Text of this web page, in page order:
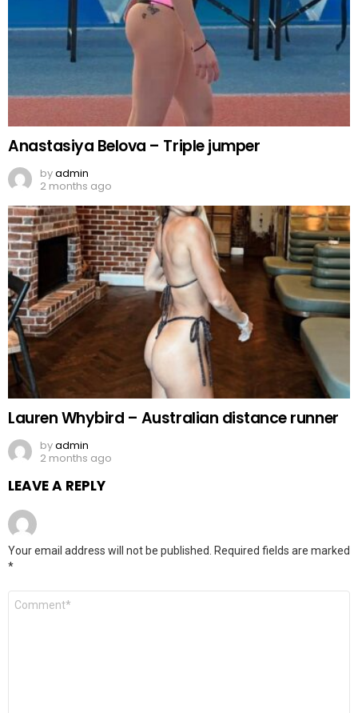
Anastasiya Belova – Triple jumper
byadmin
2 months ago
Lauren Whybird – Australian distance runner
byadmin
2 months ago
LEAVE A REPLY
Your email address will not be published. Required fields are marked
*
Comment